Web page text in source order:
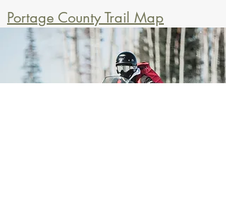
Portage County Trail Map